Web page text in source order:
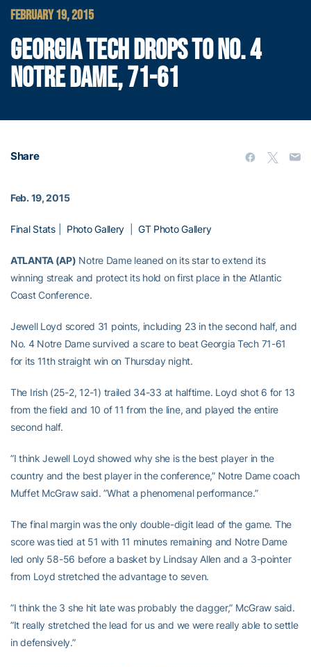
FEBRUARY 19, 2015
GEORGIA TECH DROPS TO NO. 4
NOTRE DAME, 71-61
Share
Feb. 19, 2015
Final Stats| Photo Gallery GT Photo Gallery
ATLANTA (AP) Notre Dame leaned on its star to extend its
winning streak and protect its hold on first place in the Atlantic
Coast Conference.
Jewell Loyd scored 31 points, including 23 in the second half, and
No. 4 Notre Dame survived a scare to beat Georgia Tech 71-61
for its 11th straight win on Thursday night.
The Irish (25-2, 12-1) trailed 34-33 at halftime. Loyd shot 6 for 13
from the field and 10 of 11 from the line, and played the entire
second half.
”I think Jewell Loyd showed why she is the best player in the
country and the best player in the conference,” Notre Dame coach
Muffet McGraw said. ”What a phenomenal performance.”
The final margin was the only double-digit lead of the game. The
score was tied at 51 with 11 minutes remaining and Notre Dame
led only 58-56 before a basket by Lindsay Allen and a 3-pointer
from Loyd stretched the advantage to seven.
”I think the 3 she hit late was probably the dagger,” McGraw said.
”It really stretched the lead for us and we were really able to settle
in defensively.”